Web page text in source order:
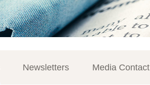
Newsletters Media Contact